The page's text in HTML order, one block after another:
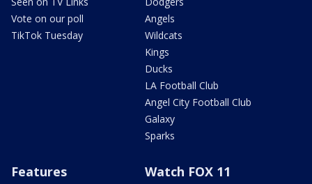
Vote on our poll
TikTok Tuesday
Angels
Wildcats
Kings
Ducks
LA Football Club
Angel City Football Club
Galaxy
Sparks
Features Watch FOX 11